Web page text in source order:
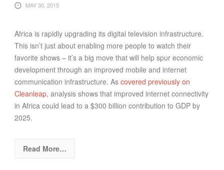
MAY 30, 2015
Africa is rapidly upgrading its digital television infrastructure.
This isn’t just about enabling more people to watch their
favorite shows – it’s a big move that will help spur economic
development through an improved mobile and internet
communication infrastructure. As covered previously on
Cleanleap, analysis shows that improved internet connectivity
in Africa could lead to a $300 billion contribution to GDP by
2025.
Read More…